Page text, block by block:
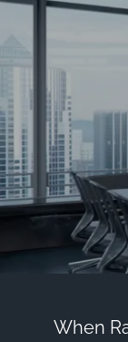
Skip to main
When